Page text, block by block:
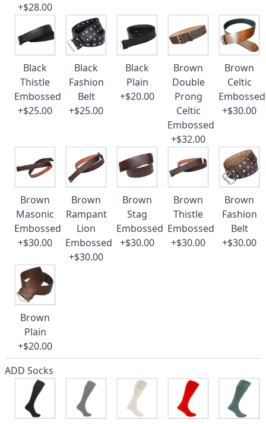
+$28.00
Black
Thistle
Embossed
+$25.00
Black
Fashion
Belt
+$25.00
Black
Plain
+$20.00
Brown
Double
Prong
Celtic
Embossed
+$32.00
Brown
Celtic
Embossed
+$30.00
Brown
Masonic
Embossed
+$30.00
Brown
Rampant
Lion
Embossed
+$30.00
Brown
Stag
Embossed
+$30.00
Brown
Thistle
Embossed
+$30.00
Brown
Fashion
Belt
+$30.00
Brown
Plain
+$20.00
ADD Socks